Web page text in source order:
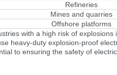
Refineries
Mines and quarries
Offshore platforms
with a high risk of explosions
heavy-duty explosion-proof
to ensuring the safety of